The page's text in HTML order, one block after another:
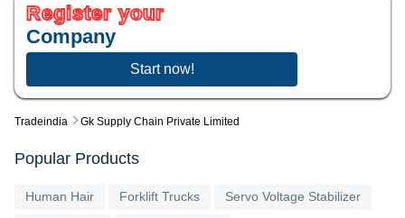
Tradeindia Gk Supply Chain Private Limited
Register your
Company
Start now!
Popular Products
Human Hair Forklift Trucks Servo Voltage Stabilizer